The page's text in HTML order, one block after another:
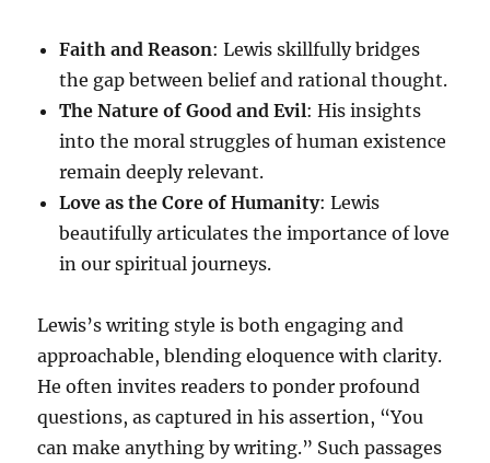
Faith and Reason: Lewis skillfully bridges
the gap between belief and rational thought.
The Nature of Good and Evil: His insights
into the moral struggles of human existence
remain deeply relevant.
Love as the Core of Humanity: Lewis
beautifully articulates the importance of love
in our spiritual journeys.
Lewis’s writing style is both engaging and
approachable, blending eloquence with clarity.
He often invites readers to ponder profound
questions, as captured in his assertion, “You
can make anything by writing.” Such passages